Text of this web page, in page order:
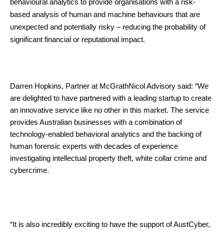
behavioural analytics to provide organisations with a risk-
based analysis of human and machine behaviours that are
unexpected and potentially risky – reducing the probability of
significant financial or reputational impact.
Darren Hopkins, Partner at McGrathNicol Advisory said: “We
are delighted to have partnered with a leading startup to create
an innovative service like no other in this market. The service
provides Australian businesses with a combination of
technology-enabled behavioral analytics and the backing of
human forensic experts with decades of experience
investigating intellectual property theft, white collar crime and
cybercrime.
“It is also incredibly exciting to have the support of AustCyber,